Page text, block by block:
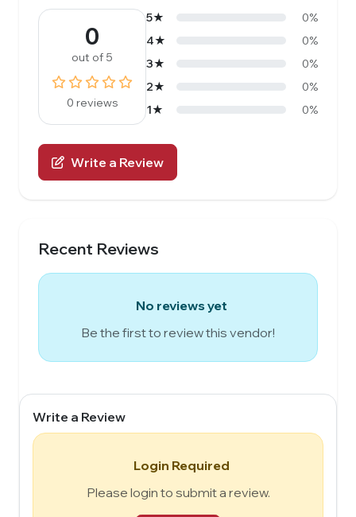
0
out of 5
0 reviews
5★
0%
4★
0%
3★
0%
2★
0%
1★
0%
Write a Review
Recent Reviews
No reviews yet
Be the first to review this vendor!
Write a Review
Login Required
Please login to submit a review.